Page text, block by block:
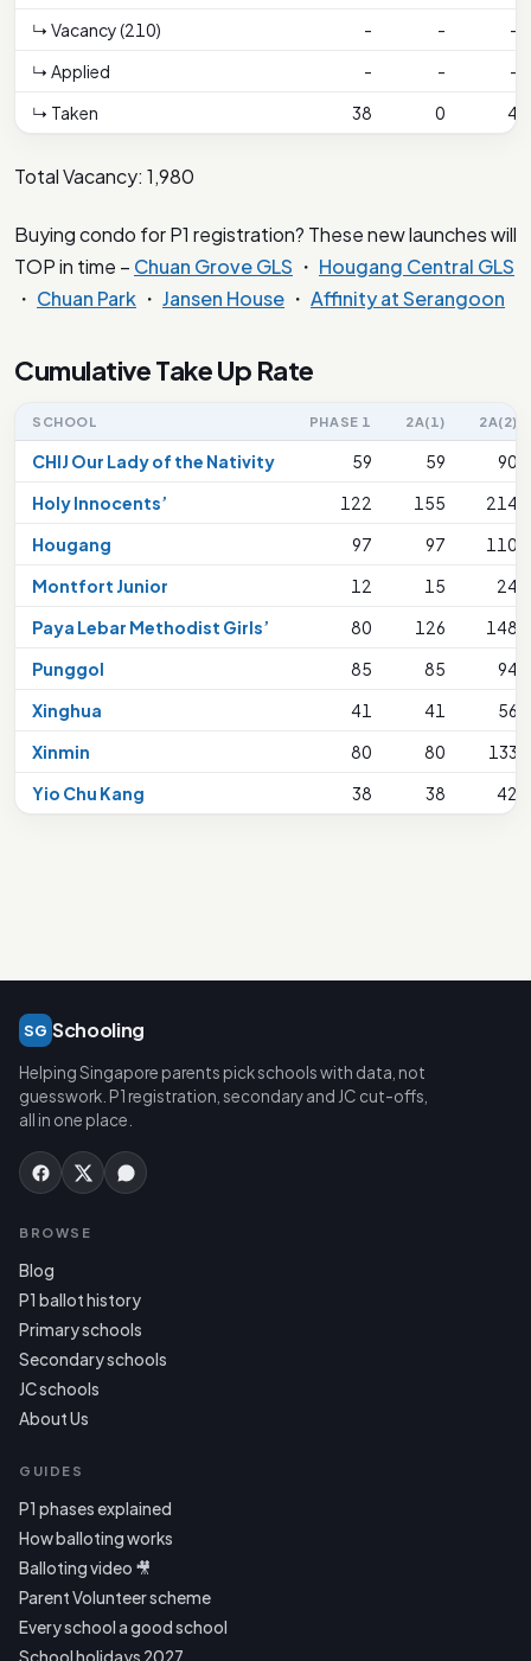
↳ Vacancy (210)
- -
-
↳ Applied
- -
-
↳ Taken
38 0 4
Total Vacancy: 1,980
Buying condo for P1 registration? These new launches will
TOP in time – Chuan Grove GLS ・ Hougang Central GLS
・ Chuan Park ・ Jansen House ・ Affinity at Serangoon
Cumulative Take Up Rate
SCHOOL PHASE 1 2A(1) 2A(2)
CHIJ Our Lady of the Nativity 59 59
90
Holy Innocents’
122 155
214
Hougang
97 97
110
Montfort Junior
12 15
24
Paya Lebar Methodist Girls’
80 126
148
Punggol
85 85
94
Xinghua
41 41
56
Xinmin
80 80
133
Yio Chu Kang
38 38 42
SG Schooling
Helping Singapore parents pick schools with data, not
guesswork. P1 registration, secondary and JC cut-offs,
all in one place.
BROWSE
Blog
P1 ballot history
Primary schools
Secondary schools
JC schools
About Us
GUIDES
P1 phases explained
How balloting works
Balloting video 🎥
Parent Volunteer scheme
Every school a good school
School holidays 2027